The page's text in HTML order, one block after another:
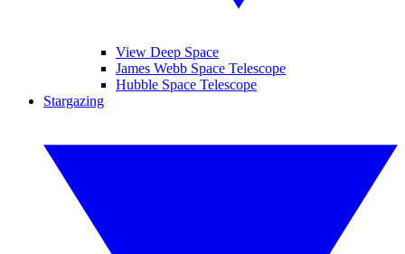
View Deep Space
James Webb Space Telescope
Hubble Space Telescope
Stargazing